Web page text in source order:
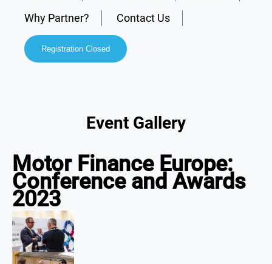
Why Partner?
Contact Us
Registration Closed
Event Gallery
Motor Finance Europe:
Conference and Awards
2023